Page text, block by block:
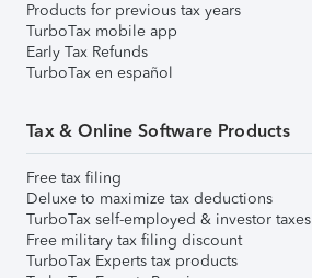
Products for previous tax years
TurboTax mobile app
Early Tax Refunds
TurboTax en español
Tax & Online Software Products
Free tax filing
Deluxe to maximize tax deductions
TurboTax self-employed & investor taxes
Free military tax filing discount
TurboTax Experts tax products